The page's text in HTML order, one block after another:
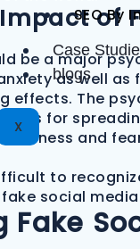
SEO By
Case
blogs
X
of
be a major
as well
effects. The
for
and
to
social
Fake